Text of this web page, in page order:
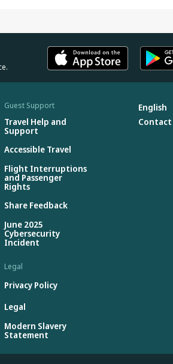
Guest Support
Travel Help and
Support
Accessible Travel
Flight Interruptions
and Passenger
Rights
Share Feedback
June 2025
Cybersecurity
Incident
Legal
Privacy Policy
Legal
Modern Slavery
Statement
English
Contact